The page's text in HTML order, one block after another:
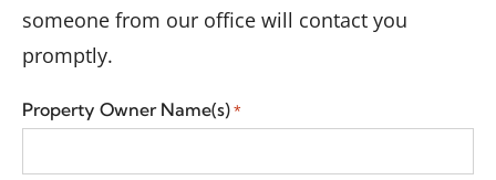
someone from our office will contact you
promptly.
Property Owner Name(s) *